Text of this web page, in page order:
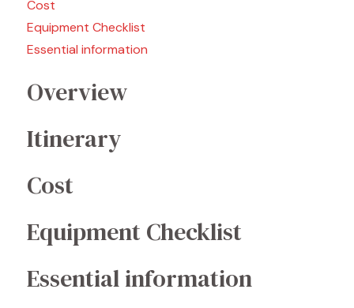
Cost
Equipment Checklist
Essential information
Overview
Itinerary
Cost
Equipment Checklist
Essential information